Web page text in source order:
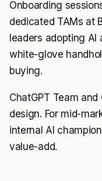
Onboarding
dedicated TAMs at
leaders adopting
white-glove
buying.
ChatGPT Team
design. For mid-
internal AI
value-add.